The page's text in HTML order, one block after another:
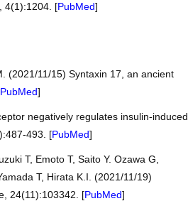
4(1):1204. [PubMed]
(2021/11/15) Syntaxin 17, an ancient
PubMed]
negatively regulates insulin-induced
493. [PubMed]
T, Emoto T, Saito Y. Ozawa G,
T, Hirata K.I. (2021/11/19)
24(11):103342. [PubMed]